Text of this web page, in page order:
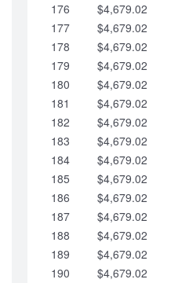
176
$4,679.02
177
$4,679.02
178
$4,679.02
179
$4,679.02
180
$4,679.02
181
$4,679.02
182
$4,679.02
183
$4,679.02
184
$4,679.02
185
$4,679.02
186
$4,679.02
187
$4,679.02
188
$4,679.02
189
$4,679.02
190
$4,679.02